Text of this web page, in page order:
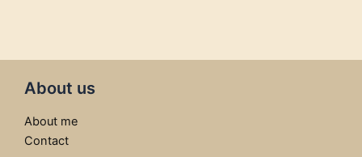
About us
About me
Contact